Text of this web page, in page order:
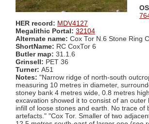
HER record: MDV4127
Megalithic Portal: 32104
Alternate name: Cox Tor N.6 Stone Ring
ShortName: RC CoxTor 6
Butler map: 31.1.6
Grinsell: PET 36
Turner: A51
Notes: "Narrow ridge of north-south
measuring 10 metres in diameter,
stoney bank 4 metres wide, 0.8 metres
excavation showed it to consist of an outer
infill of loose stones and earth. No trace of
artefacts." "Cox Tor. Smaller of two